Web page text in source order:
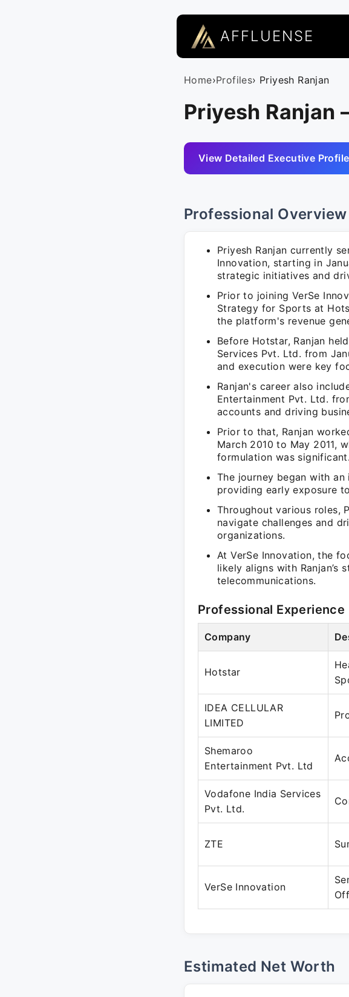
AFFLUENSE
Home›Profiles› Priyesh Ranjan
Priyesh Ranjan
View Detailed Executive
Professional Overview
Priyesh Ranjan currently
Innovation, starting in
strategic initiatives and
Prior to joining VerSe
Strategy for Sports at
the platform's revenue
Before Hotstar, Ranjan
Services Pvt. Ltd. from
and execution were key
Ranjan's career also
Entertainment Pvt. Ltd.
accounts and driving
Prior to that, Ranjan
March 2010 to May 2011,
formulation was significant.
The journey began with
providing early exposure
Throughout various roles,
navigate challenges and
organizations.
At VerSe Innovation, the
likely aligns with Ranjan’s
telecommunications.
Professional Experience
Company
Hotstar
IDEA CELLULAR
LIMITED
Shemaroo
Entertainment Pvt. Ltd
Vodafone India Services
Pvt. Ltd.
ZTE
VerSe Innovation
Estimated Net Worth